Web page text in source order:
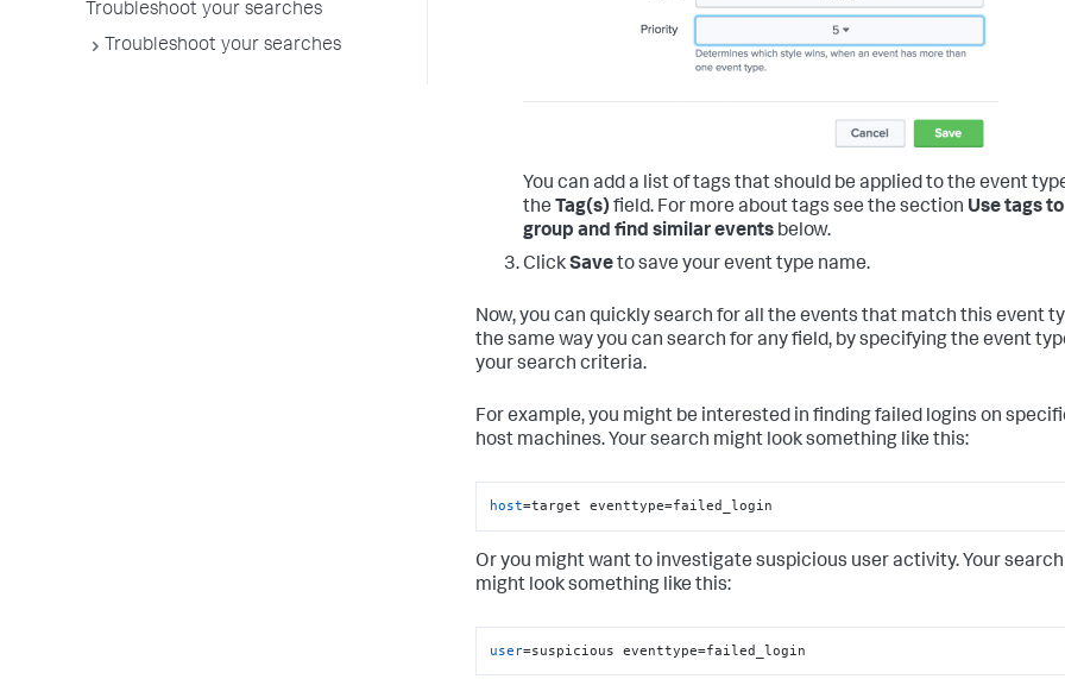
Troubleshoot your searches
Troubleshoot your searches
You can add a list of tags that should be applied to the event
the Tag(s) field. For more about tags see the section Use tags to
group and find similar events below.
ClickSaveto save your event type name.
Now, you can quickly search for all the events that match this event
the same way you can search for any field, by specifying the event
your search criteria.
For example, you might be interested in finding failed logins on
host machines. Your search might look something like this:
host=target eventtype=failed_login
Or you might want to investigate suspicious user activity. Your search
might look something like this:
user=suspicious eventtype=failed_login